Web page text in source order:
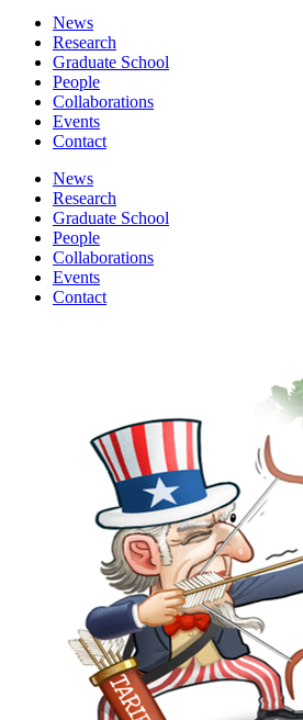
News
Research
Graduate School
People
Collaborations
Events
Contact
News
Research
Graduate School
People
Collaborations
Events
Contact